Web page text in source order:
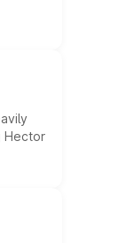
Hector